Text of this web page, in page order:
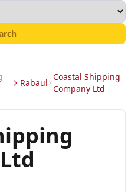
Rabaul
Coastal Shipping
Company Ltd